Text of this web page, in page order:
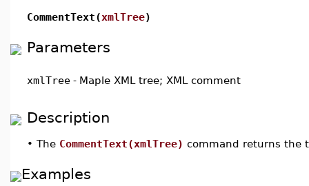
CommentText(xmlTree)
Parameters
xmlTree - Maple XML tree; XML comment
Description
• The CommentText(xmlTree) command returns the
Examples